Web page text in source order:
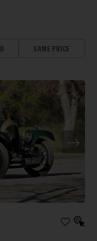
SAME PRICE